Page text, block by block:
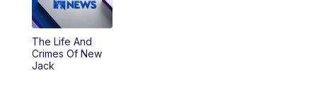
The Life And
Crimes Of New
Jack